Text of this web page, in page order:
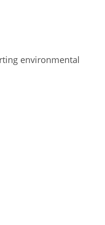
environmental